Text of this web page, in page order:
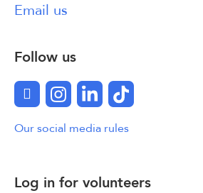
Log in for volunteers
Email us
Follow us
FacebookInstagram
LinkedInTikTok
Our social media rules